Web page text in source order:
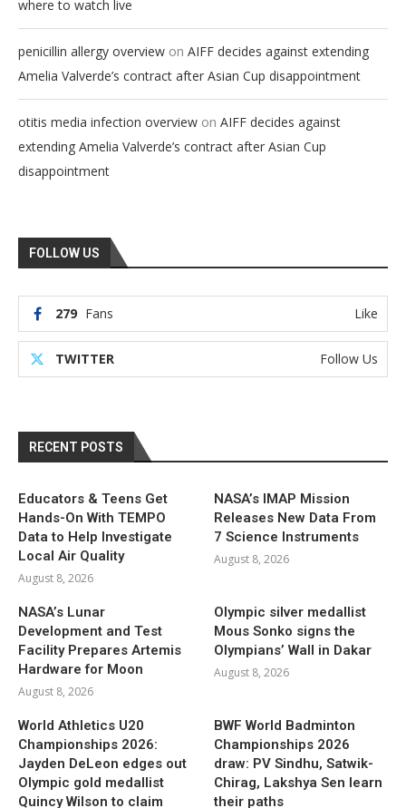
where to watch live
penicillin allergy overview on AIFF decides against extending
Amelia Valverde’s contract after Asian Cup disappointment
otitis media infection overview on AIFF decides against
extending Amelia Valverde’s contract after Asian Cup
disappointment
FOLLOW US
279 Fans Like
TWITTER Follow Us
RECENT POSTS
Educators & Teens Get
Hands-On With TEMPO
Data to Help Investigate
Local Air Quality
August 8, 2026
NASA’s IMAP Mission
Releases New Data From
7 Science Instruments
August 8, 2026
NASA’s Lunar
Development and Test
Facility Prepares Artemis
Hardware for Moon
August 8, 2026
Olympic silver medallist
Mous Sonko signs the
Olympians’ Wall in Dakar
August 8, 2026
World Athletics U20
Championships 2026:
Jayden DeLeon edges out
Olympic gold medallist
Quincy Wilson to claim
BWF World Badminton
Championships 2026
draw: PV Sindhu, Satwik-
Chirag, Lakshya Sen learn
their paths